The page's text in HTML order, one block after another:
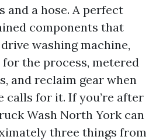
and a hose. A perfect
components that
washing machine,
the process, metered
and reclaim gear when
calls for it. If you’re after
Wash North York can
three things from